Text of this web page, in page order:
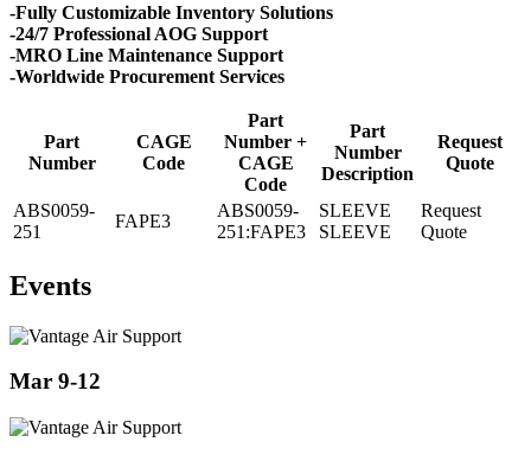
-Fully Customizable Inventory Solutions
-24/7 Professional AOG Support
-MRO Line Maintenance Support
-Worldwide Procurement Services
Part
Number
CAGE
Code
Part
Number +
CAGE
Code
Part
Number
Description
Request
Quote
ABS0059-
251
FAPE3
ABS0059-
251:FAPE3
SLEEVE
SLEEVE
Request
Quote
Events
Mar 9-12